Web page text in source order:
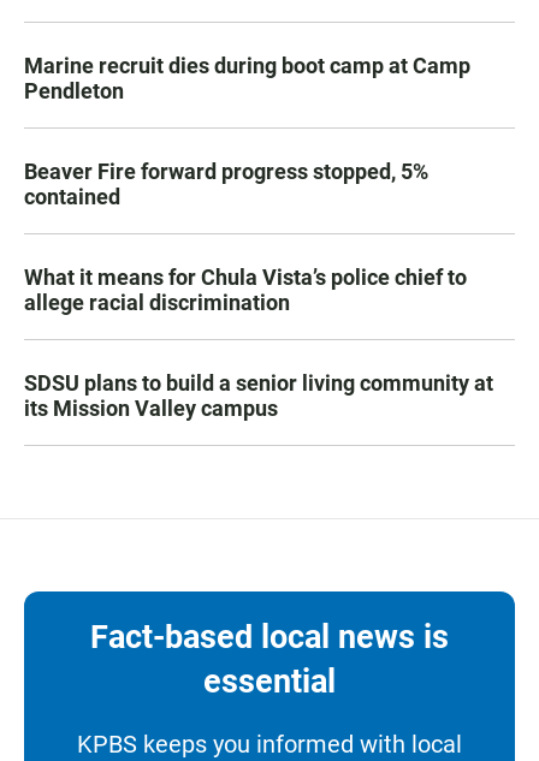
Marine recruit dies during boot camp at Camp
Pendleton
Beaver Fire forward progress stopped, 5%
contained
What it means for Chula Vista’s police chief to
allege racial discrimination
SDSU plans to build a senior living community at
its Mission Valley campus
Fact-based local news is
essential
KPBS keeps you informed with local